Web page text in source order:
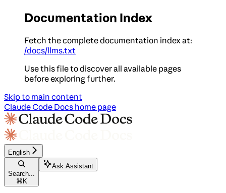
Documentation Index
Fetch the complete documentation index at:
/docs/llms.txt
Use this file to discover all available pages
before exploring further.
Skip to main content
Claude Code Docs home page
English
Search...
⌘ K
Ask Assistant